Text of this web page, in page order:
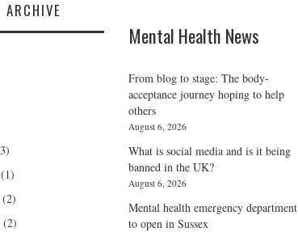
ARCHIVE
(1)
(2)
(2)
Mental Health News
From blog to stage: The body-
acceptance journey hoping to help
others
August 6, 2026
What is social media and is it being
banned in the UK?
August 6, 2026
Mental health emergency department
to open in Sussex